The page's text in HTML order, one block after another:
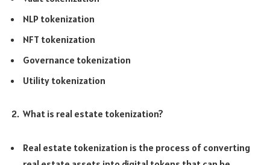
NLP tokenization
NFT tokenization
Governance tokenization
Utility tokenization
What is real estate tokenization?
Real estate tokenization is the process of converting